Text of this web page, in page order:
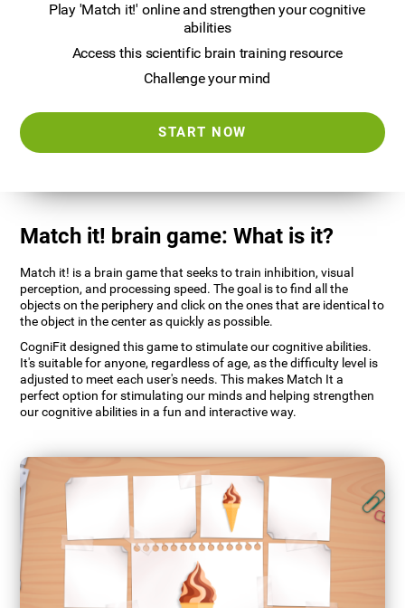
Play 'Match it!' online and strengthen your cognitive
abilities
Access this scientific brain training resource
Challenge your mind
START NOW
Match it! brain game: What is it?
Match it! is a brain game that seeks to train inhibition, visual
perception, and processing speed. The goal is to find all the
objects on the periphery and click on the ones that are identical to
the object in the center as quickly as possible.
CogniFit designed this game to stimulate our cognitive abilities.
It's suitable for anyone, regardless of age, as the difficulty level is
adjusted to meet each user's needs. This makes Match It a
perfect option for stimulating our minds and helping strengthen
our cognitive abilities in a fun and interactive way.